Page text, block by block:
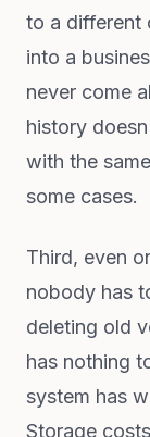
to a different
into a
never come
history
with the
some cases.
Third, even
nobody has
deleting old
has nothing
system has
Storage